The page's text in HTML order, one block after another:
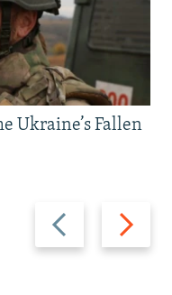
Previous
slide
Next
slide
Ukraine’s Fallen